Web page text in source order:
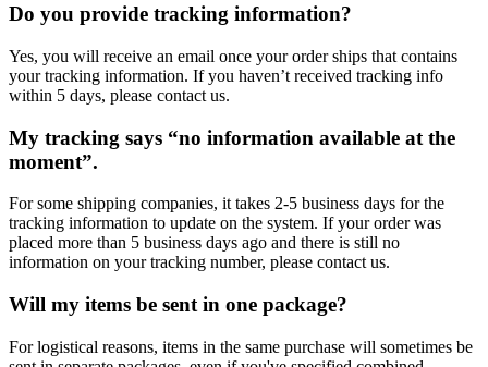
Do you provide tracking information?
Yes, you will receive an email once your order ships that contains
your tracking information. If you haven’t received tracking info
within 5 days, please contact us.
My tracking says “no information available at the
moment”.
For some shipping companies, it takes 2-5 business days for the
tracking information to update on the system. If your order was
placed more than 5 business days ago and there is still no
information on your tracking number, please contact us.
Will my items be sent in one package?
For logistical reasons, items in the same purchase will sometimes be